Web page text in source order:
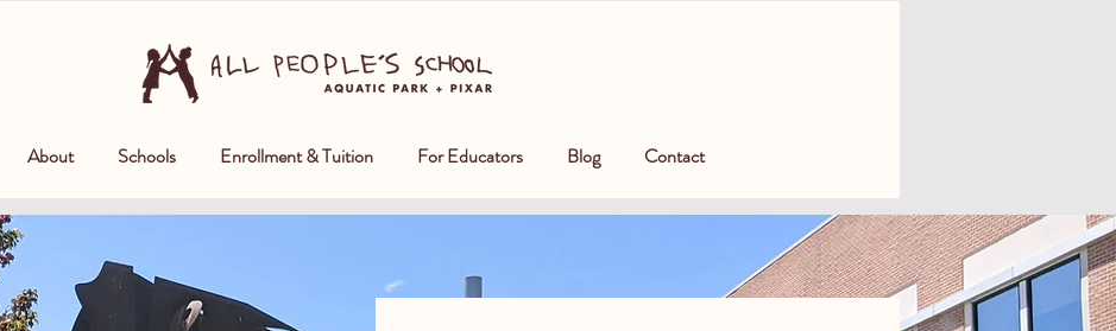
About Schools Enrollment & Tuition For Educators Blog Contact